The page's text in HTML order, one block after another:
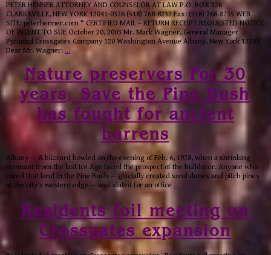
PETER HENNER ATTORNEY AND COUNSELOR AT LAW P.O. BOX 326
CLARKSVILLE, NEW YORK 12041-0326 (518) 768-8232 Fax: (518) 768-8235 WEB
SITE: peterhenner.com * CERTIFIED MAIL – RETURN RECEIPT REQUESTED NOTICE
OF INTENT TO SUE October 20, 2003 Mr. Mark Wagner, General Manager
Pyramid Crossgates Company 120 Washington Avenue Albany, New York 12203
Dear Mr. Wagner: …
Nature preservers For 30
years, Save the Pine Bush
has fought for ancient
barrens
Albany — A blizzard howled on the evening of Feb. 6, 1978, when a shrinking
remnant from the last Ice Age faced the prospect of the bulldozer. Anyone who
cared that land in the Pine Bush — glacially created sand dunes and pitch pines
at the city’s western edge — was slated for an office …
Residents foil meeting on
Crossgates expansion